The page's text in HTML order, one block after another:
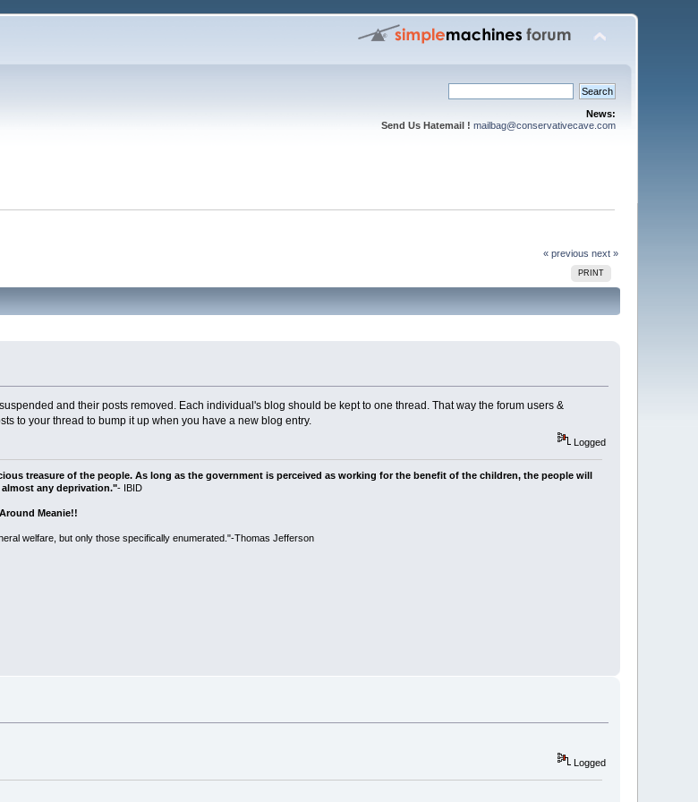
News:
Send Us Hatemail ! mailbag@conservativecave.com
« previous next »
PRINT
and their posts removed. Each individual's blog should be kept to one thread. That way the forum users &
to your thread to bump it up when you have a new blog entry.
Logged
treasure of the people. As long as the government is perceived as working for the benefit of the children, the people will
any deprivation."- IBID
Meanie!!
welfare, but only those specifically enumerated."-Thomas Jefferson
Logged